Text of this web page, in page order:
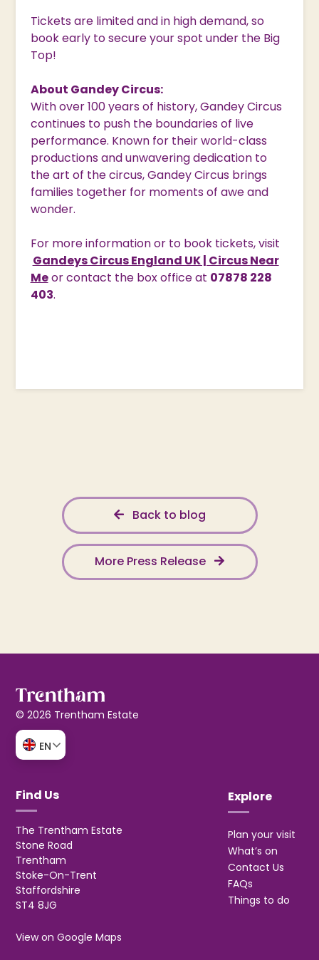
Tickets are limited and in high demand, so
book early to secure your spot under the Big
Top!
About Gandey Circus:
With over 100 years of history, Gandey Circus
continues to push the boundaries of live
performance. Known for their world-class
productions and unwavering dedication to
the art of the circus, Gandey Circus brings
families together for moments of awe and
wonder.
For more information or to book tickets, visit
Gandeys Circus England UK | Circus Near
Meor contact the box office at 07878 228
403.
Back to blog
More Press Release
© 2026 Trentham Estate
EN
Find Us
The Trentham Estate
Stone Road
Trentham
Stoke-On-Trent
Staffordshire
ST4 8JG
View on Google Maps
Explore
Plan your visit
What’s on
Contact Us
FAQs
Things to do